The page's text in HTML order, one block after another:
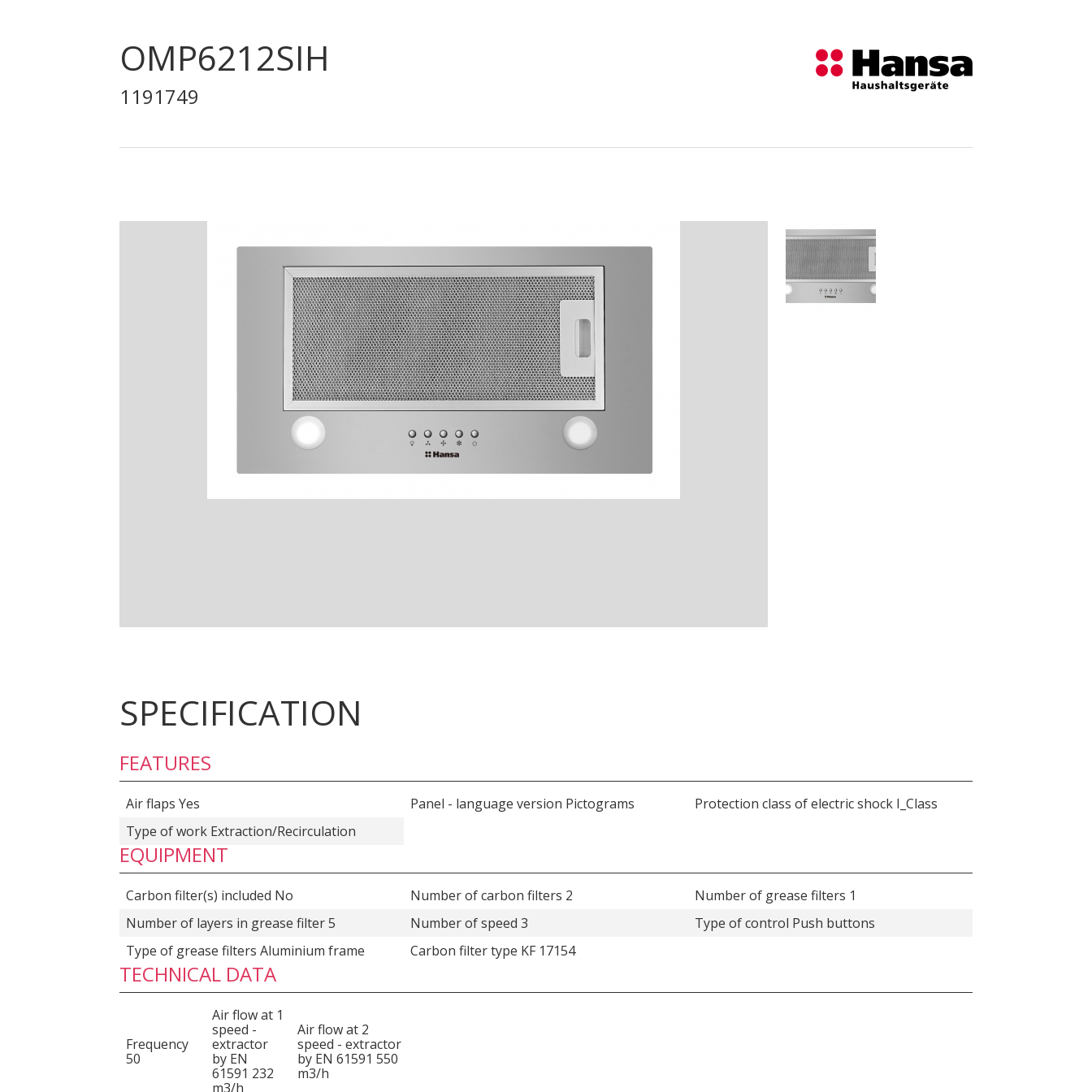
OMP6212SIH
1191749
SPECIFICATION
FEATURES
Air flaps Yes Panel - language version Pictograms
Protection class of electric shock I_Class
Type of work Extraction/Recirculation
EQUIPMENT
Carbon filter(s) included No Number of carbon filters 2
Number of grease filters 1
Number of layers in grease filter 5
Number of speed 3
Type of control Push buttons
Type of grease filters Aluminium frame
Carbon filter type KF 17154
TECHNICAL DATA
Frequency
50
Air flow at 1
speed -
extractor
by EN
61591 232
m3/h
Air flow at 2
speed - extractor
by EN 61591 550
m3/h